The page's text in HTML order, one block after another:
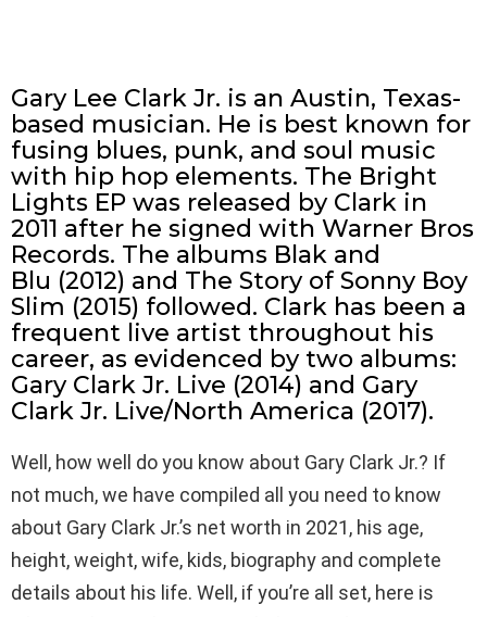
Gary Lee Clark Jr. is an Austin, Texas-
based musician. He is best known for
fusing blues, punk, and soul music
with hip hop elements. The Bright
Lights EP was released by Clark in
2011 after he signed with Warner Bros
Records. The albums Blak and
Blu (2012) and The Story of Sonny Boy
Slim (2015) followed. Clark has been a
frequent live artist throughout his
career, as evidenced by two albums:
Gary Clark Jr. Live (2014) and Gary
Clark Jr. Live/North America (2017).
Well, how well do you know about Gary Clark Jr.? If
not much, we have compiled all you need to know
about Gary Clark Jr.’s net worth in 2021, his age,
height, weight, wife, kids, biography and complete
details about his life. Well, if you’re all set, here is